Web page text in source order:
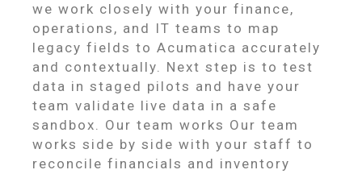
we work closely with your finance,
operations, and IT teams to map
legacy fields to Acumatica accurately
and contextually. Next step is to test
data in staged pilots and have your
team validate live data in a safe
sandbox. Our team works Our team
works side by side with your staff to
reconcile financials and inventory